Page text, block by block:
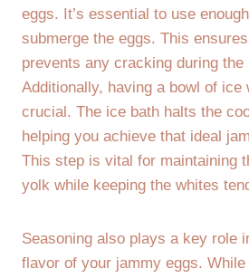
eggs. It’s essential to use
submerge the eggs. This
prevents any cracking during the
Additionally, having a bowl of ice
crucial. The ice bath halts the
helping you achieve that ideal
This step is vital for maintaining
yolk while keeping the whites
Seasoning also plays a key role
flavor of your jammy eggs.